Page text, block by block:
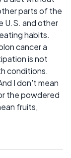
parts of the
U.S. and other
habits.
cancer a
is not
conditions.
I don't mean
the powdered
fruits,